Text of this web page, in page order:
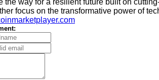
the way for a resilient future built on
focus on the transformative power of